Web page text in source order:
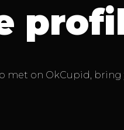
met on OkCupid,